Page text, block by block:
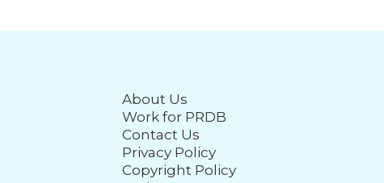
About Us
Work for PRDB
Contact Us
Privacy Policy
Copyright Policy